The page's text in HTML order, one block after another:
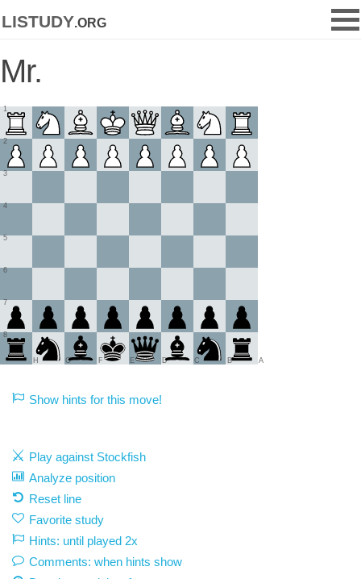
listudy.org
Mr.
1
2
3
4
5
6
7
8
A
B
C
D
E
F
G
H
Show hints for this move!
Play against Stockfish
Analyze position
Reset line
Favorite study
Hints: until played 2x
Comments: when hints show